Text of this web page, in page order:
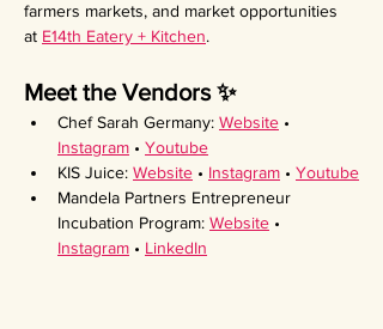
farmers markets, and market opportunities
at E14th Eatery + Kitchen.
Meet the Vendors ✨
Chef Sarah Germany: Website •
Instagram • Youtube
KIS Juice: Website • Instagram • Youtube
Mandela Partners Entrepreneur
Incubation Program: Website •
Instagram • LinkedIn